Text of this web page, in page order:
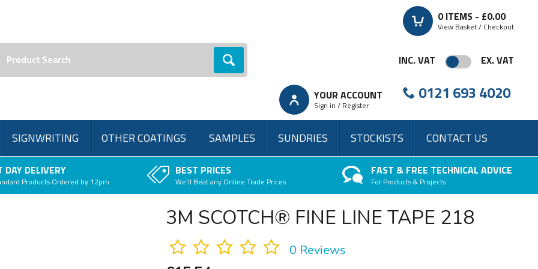
Go
0ITEMS - £0.00
View Basket / Checkout
INC. VAT EX. VAT
YOUR ACCOUNT
Sign in / Register
0121 693 4020
SIGNWRITING OTHER COATINGS SAMPLES SUNDRIES STOCKISTS CONTACT US
DAY DELIVERY
Products Ordered by 12pm
BEST PRICES
We'll Beat any Online Trade Prices
FAST & FREE TECHNICAL ADVICE
For Products & Projects
3M SCOTCH® FINE LINE TAPE 218
0 Reviews